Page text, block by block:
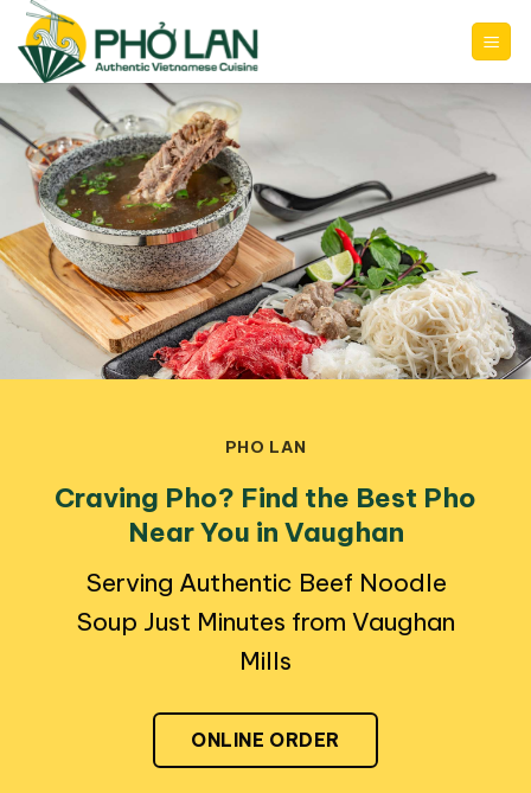
Skip
to
content
PHO LAN
Craving Pho? Find the Best Pho
Near You in Vaughan
Serving Authentic Beef Noodle
Soup Just Minutes from Vaughan
Mills
ONLINE ORDER